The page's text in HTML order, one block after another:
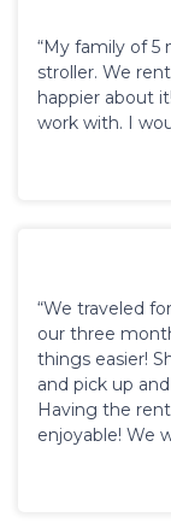
“My family of 5
stroller. We
happier about
work with. I
“We traveled
our three
things easier!
and pick up
Having the
enjoyable! We